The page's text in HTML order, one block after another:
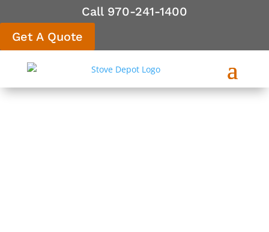
Call 970-241-1400
Get A Quote